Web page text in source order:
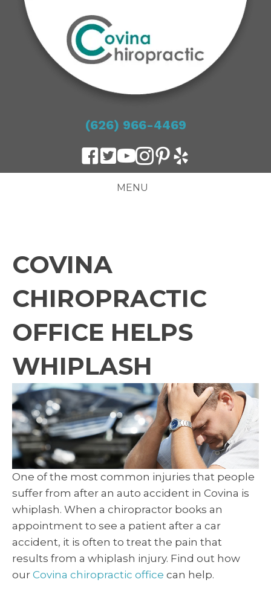
(626) 966-4469
MENU
COVINA
CHIROPRACTIC
OFFICE HELPS
WHIPLASH
One of the most common injuries that people
suffer from after an auto accident in Covina is
whiplash. When a chiropractor books an
appointment to see a patient after a car
accident, it is often to treat the pain that
results from a whiplash injury. Find out how
our Covina chiropractic office can help.